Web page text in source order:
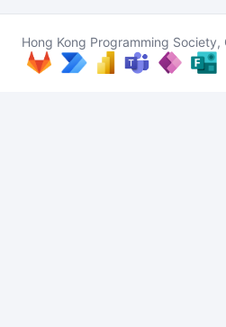
Hong Kong Programming